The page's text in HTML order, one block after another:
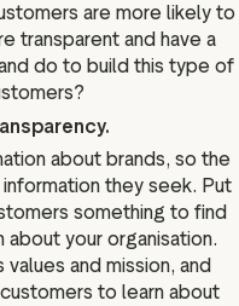
are more likely to
transparent and have a
do to build this type of
about brands, so the
they seek. Put
something to find
your organisation.
and mission, and
to learn about